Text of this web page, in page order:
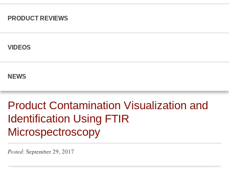
PRODUCT REVIEWS
VIDEOS
NEWS
Product Contamination Visualization and
Identification Using FTIR
Microspectroscopy
Posted: September 29, 2017